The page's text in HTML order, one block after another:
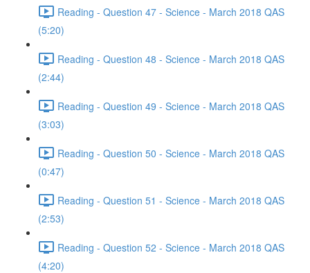
Reading - Question 47 - Science - March 2018 QAS
(5:20)
Reading - Question 48 - Science - March 2018 QAS
(2:44)
Reading - Question 49 - Science - March 2018 QAS
(3:03)
Reading - Question 50 - Science - March 2018 QAS
(0:47)
Reading - Question 51 - Science - March 2018 QAS
(2:53)
Reading - Question 52 - Science - March 2018 QAS
(4:20)